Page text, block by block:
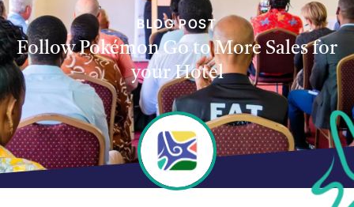
BLOG POST
Follow Pokémon Go to More Sales for
your Hotel